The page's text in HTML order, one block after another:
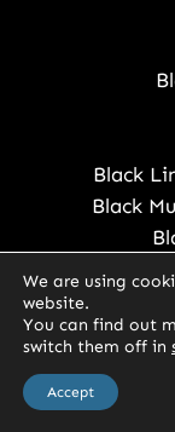
Black
Black
We are using
website.
You can find out
switch them off in
Accept